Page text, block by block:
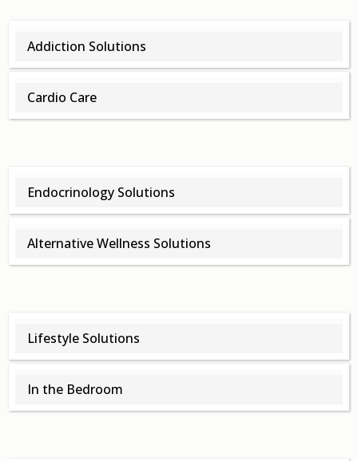
Addiction Solutions
Cardio Care
Endocrinology Solutions
Alternative Wellness Solutions
Lifestyle Solutions
In the Bedroom